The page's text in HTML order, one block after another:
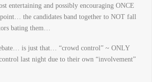
entertaining and possibly encouraging ONCE
the candidates band together to NOT fall
bating them…
is just that… “crowd control” ~ ONLY
last night due to their own “involvement”